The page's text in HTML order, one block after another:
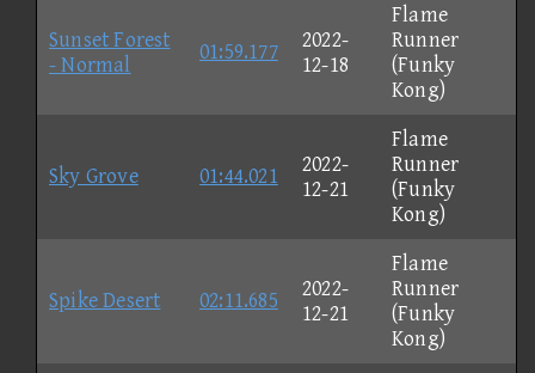
Sunset Forest
- Normal
01:59.177
2022-
12-18
Flame
Runner
(Funky
Kong)
Sky Grove 01:44.021
2022-
12-21
Flame
Runner
(Funky
Kong)
Spike Desert 02:11.685
2022-
12-21
Flame
Runner
(Funky
Kong)